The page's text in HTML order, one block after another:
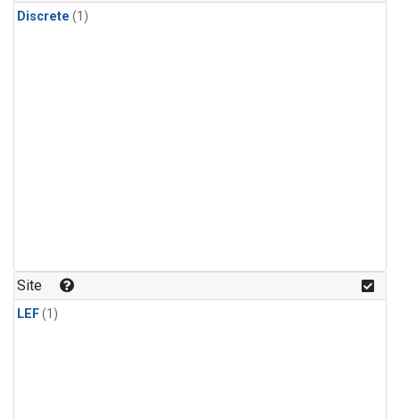
Discrete (1)
Site
LEF(1)